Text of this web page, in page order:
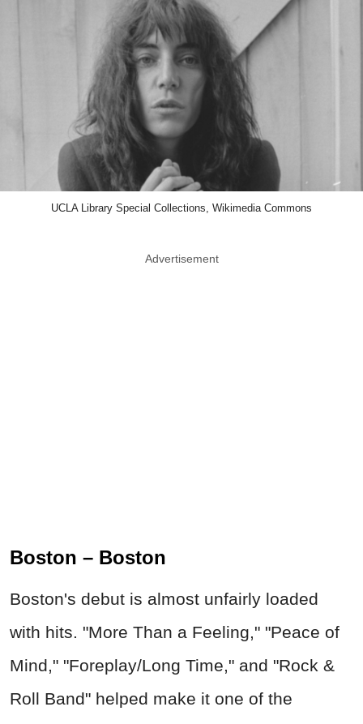
UCLA Library Special Collections, Wikimedia Commons
Advertisement
Boston – Boston
Boston's debut is almost unfairly loaded
with hits. "More Than a Feeling," "Peace of
Mind," "Foreplay/Long Time," and "Rock &
Roll Band" helped make it one of the